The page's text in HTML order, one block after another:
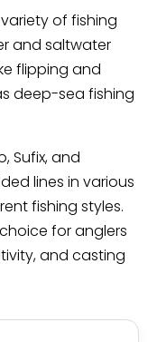
of fishing
and saltwater
flipping and
deep-sea fishing
Sufix, and
lines in various
fishing styles.
for anglers
and casting